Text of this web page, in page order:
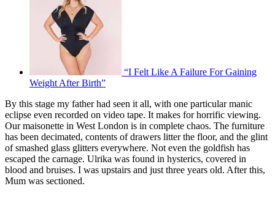
“I Felt Like A Failure For Gaining
Weight After Birth”
By this stage my father had seen it all, with one particular manic
eclipse even recorded on video tape. It makes for horrific viewing.
Our maisonette in West London is in complete chaos. The furniture
has been decimated, contents of drawers litter the floor, and the glint
of smashed glass glitters everywhere. Not even the goldfish has
escaped the carnage. Ulrika was found in hysterics, covered in
blood and bruises. I was upstairs and just three years old. After this,
Mum was sectioned.